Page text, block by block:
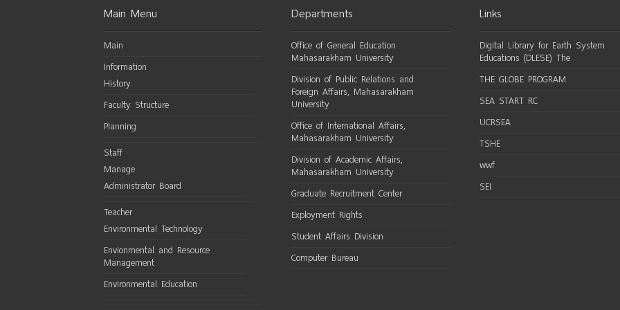
Main Menu
Main
Information
History
Faculty Structure
Planning
Staff
Manage
Administrator Board
Teacher
Environmental Technology
Envionmental and Resource
Management
Environmental Education
Departments
Office of General Education
Mahasarakham University
Division of Public Relations and
Foreign Affairs, Mahasarakham
University
Office of International Affairs,
Mahasarakham University
Division of Academic Affairs,
Mahasarakham University
Graduate Recruitment Center
Exployment Rights
Student Affairs Division
Computer Bureau
Links
Digital Library for Earth System
Educations (DLESE) The
THE GLOBE PROGRAM
SEA START RC
UCRSEA
TSHE
wwf
SEI